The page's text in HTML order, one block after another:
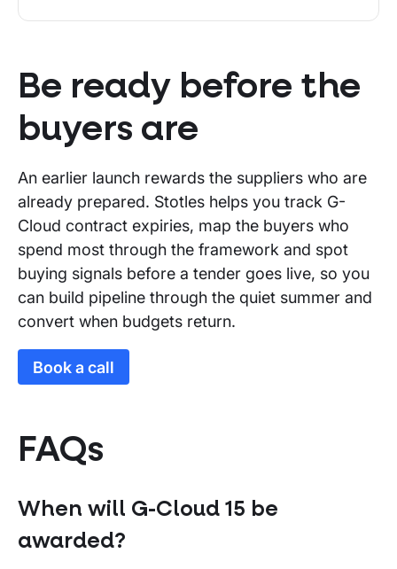
Be ready before the
buyers are
An earlier launch rewards the suppliers who are
already prepared. Stotles helps you track G-
Cloud contract expiries, map the buyers who
spend most through the framework and spot
buying signals before a tender goes live, so you
can build pipeline through the quiet summer and
convert when budgets return.
Book a call
FAQs
When will G-Cloud 15 be
awarded?